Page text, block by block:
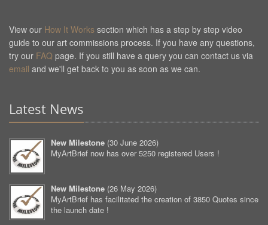
View our How It Works section which has a step by step video
guide to our art commissions process. If you have any questions,
try our FAQ page. If you still have a query you can contact us via
email and we'll get back to you as soon as we can.
Latest News
New Milestone (30 June 2026)
MyArtBrief now has over 5250 registered Users !
New Milestone (26 May 2026)
MyArtBrief has facilitated the creation of 3850 Quotes since
the launch date !